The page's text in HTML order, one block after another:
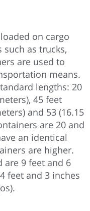
on cargo
as trucks,
are used to
means.
lengths: 20
45 feet
and 53 (16.15
are 20 and
an identical
are higher.
are 9 feet and 6
feet and 3 inches